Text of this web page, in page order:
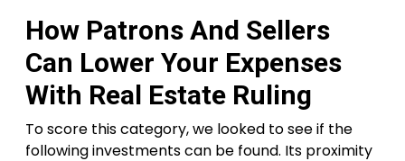
How Patrons And Sellers
Can Lower Your Expenses
With Real Estate Ruling
To score this category, we looked to see if the
following investments can be found. Its proximity